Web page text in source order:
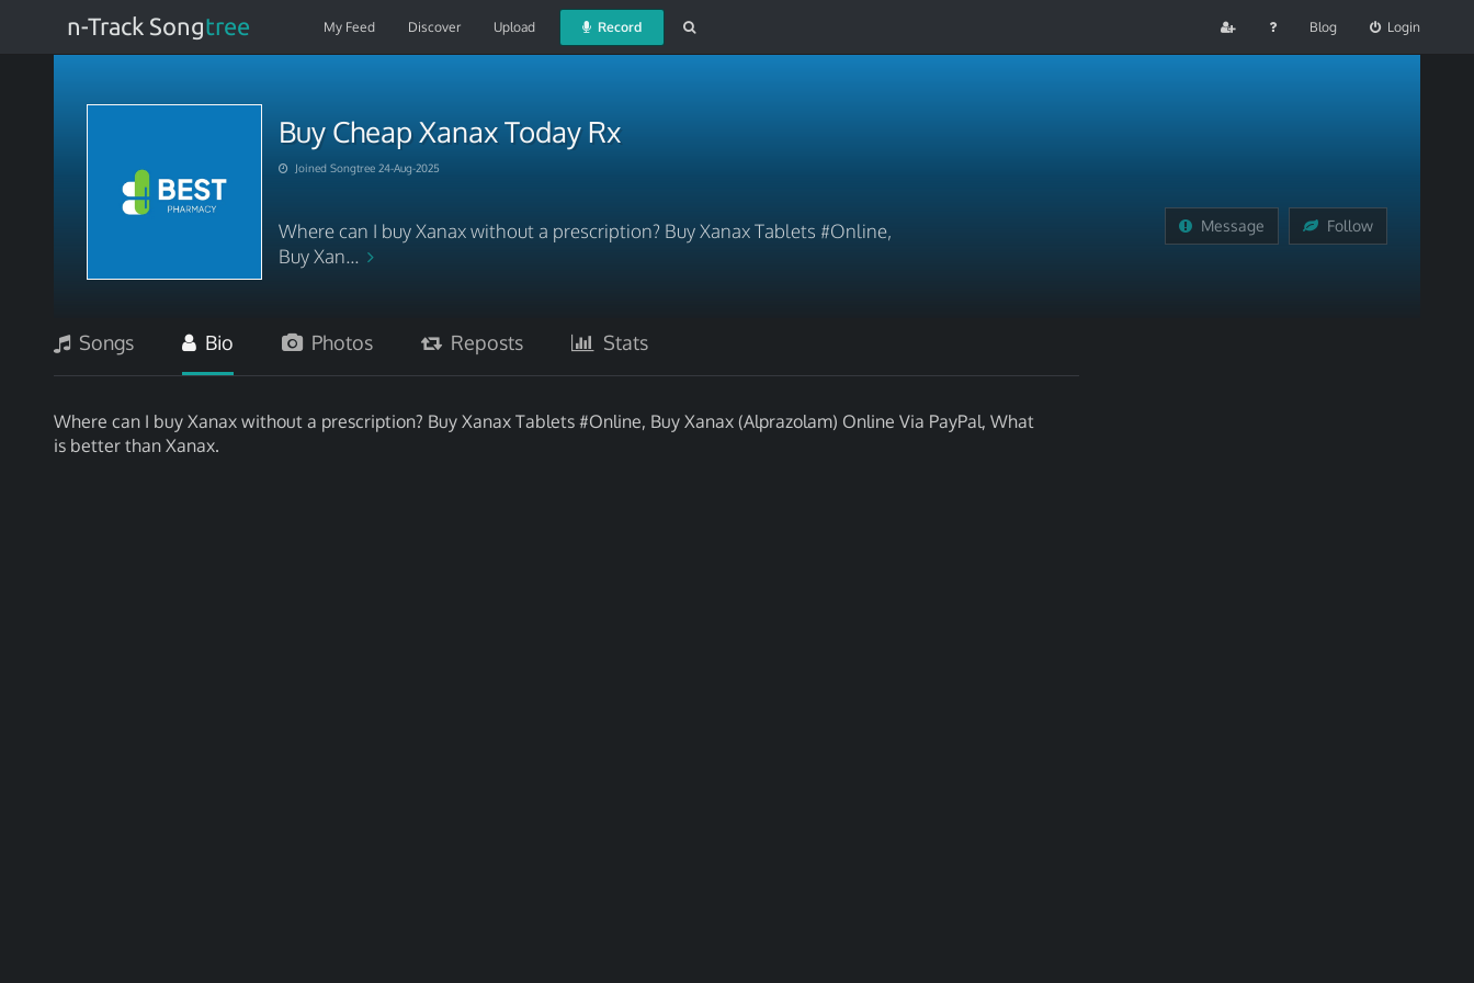
n-Track Songtree My Feed Discover Upload Record Blog Login
Buy Cheap Xanax Today Rx
Joined Songtree 24-Aug-2025
Where can I buy Xanax without a prescription? Buy Xanax Tablets #Online,
Buy Xan...
Message Follow
Songs Bio Photos Reposts Stats
Where can I buy Xanax without a prescription? Buy Xanax Tablets #Online, Buy Xanax (Alprazolam) Online Via PayPal, What
is better than Xanax.